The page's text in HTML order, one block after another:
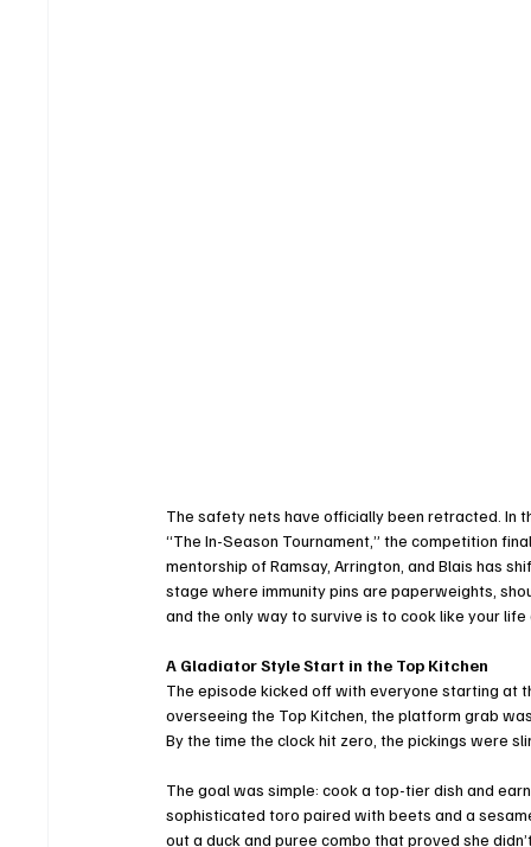
The safety nets have officially been retracted. In
“The In-Season Tournament,” the competition
mentorship of Ramsay, Arrington, and Blais has
stage where immunity pins are paperweights,
and the only way to survive is to cook like your life
A Gladiator Style Start in the Top Kitchen
The episode kicked off with everyone starting at
overseeing the Top Kitchen, the platform grab
By the time the clock hit zero, the pickings were
The goal was simple: cook a top-tier dish and
sophisticated toro paired with beets and a
out a duck and puree combo that proved she